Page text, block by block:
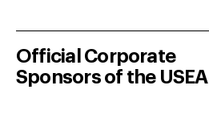
Official Corporate
Sponsors of the USEA